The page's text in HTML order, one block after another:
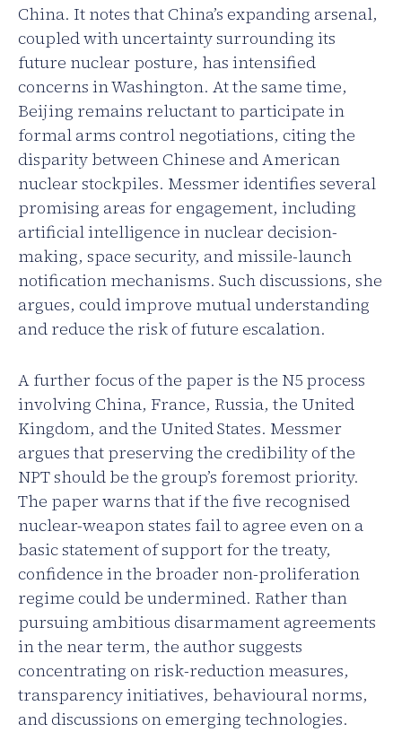
China. It notes that China’s expanding arsenal,
coupled with uncertainty surrounding its
future nuclear posture, has intensified
concerns in Washington. At the same time,
Beijing remains reluctant to participate in
formal arms control negotiations, citing the
disparity between Chinese and American
nuclear stockpiles. Messmer identifies several
promising areas for engagement, including
artificial intelligence in nuclear decision-
making, space security, and missile-launch
notification mechanisms. Such discussions, she
argues, could improve mutual understanding
and reduce the risk of future escalation.
A further focus of the paper is the N5 process
involving China, France, Russia, the United
Kingdom, and the United States. Messmer
argues that preserving the credibility of the
NPT should be the group’s foremost priority.
The paper warns that if the five recognised
nuclear-weapon states fail to agree even on a
basic statement of support for the treaty,
confidence in the broader non-proliferation
regime could be undermined. Rather than
pursuing ambitious disarmament agreements
in the near term, the author suggests
concentrating on risk-reduction measures,
transparency initiatives, behavioural norms,
and discussions on emerging technologies.